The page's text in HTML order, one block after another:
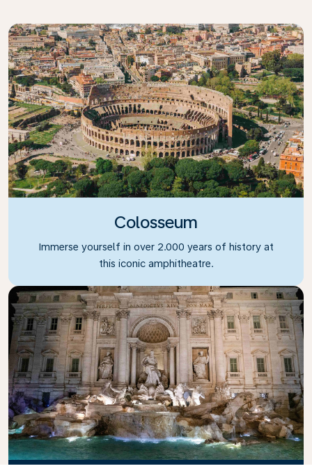
Colosseum
Immerse yourself in over 2.000 years of history at
this iconic amphitheatre.